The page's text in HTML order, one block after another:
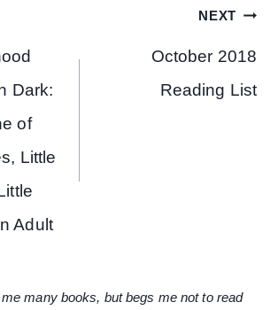
Dark:
of
Little
Adult
NEXT
October 2018
Reading List
many books, but begs me not to read